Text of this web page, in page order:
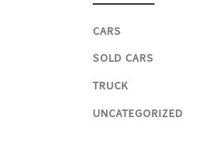
CARS
SOLD CARS
TRUCK
UNCATEGORIZED